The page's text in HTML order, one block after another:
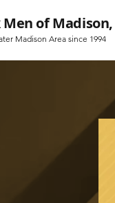
Madison Area since 1994
Men of